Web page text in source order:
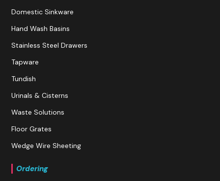
Domestic Sinkware
Hand Wash Basins
Stainless Steel Drawers
Tapware
Tundish
Urinals & Cisterns
Waste Solutions
Floor Grates
Wedge Wire Sheeting
Ordering